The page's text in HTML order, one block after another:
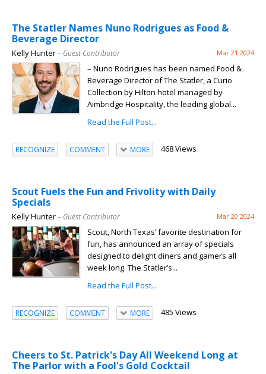
The Statler Names Nuno Rodrigues as Food &
Beverage Director
Kelly Hunter– Guest Contributor Mar 21 2024
– Nuno Rodrigues has been named Food &
Beverage Director of The Statler, a Curio
Collection by Hilton hotel managed by
Aimbridge Hospitality, the leading global...
Read the Full Post...
RECOGNIZE COMMENT MORE 468 Views
Scout Fuels the Fun and Frivolity with Daily
Specials
Kelly Hunter– Guest Contributor Mar 20 2024
Scout, North Texas’ favorite destination for
fun, has announced an array of specials
designed to delight diners and gamers all
week long. The Statler’s...
Read the Full Post...
RECOGNIZE COMMENT MORE 485 Views
Cheers to St. Patrick's Day All Weekend Long at
The Parlor with a Fool's Gold Cocktail